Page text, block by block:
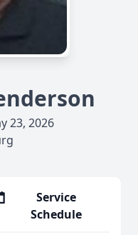
23, 2026
Service
Schedule